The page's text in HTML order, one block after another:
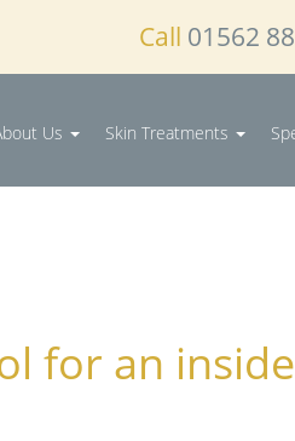
Call 01562
Us Skin Treatments
for an inside